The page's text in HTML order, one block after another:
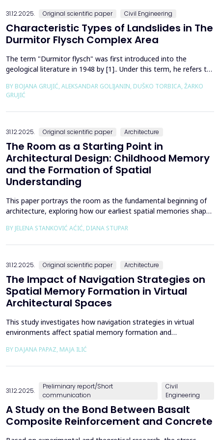
31.12.2025. Original scientific paper Civil Engineering
Characteristic Types of Landslides in The
Durmitor Flysch Complex Area
The term "Durmitor flysch" was first introduced into the
geological literature in 1948 by [1].. Under this term, he refers to
the Upper Cretaceous to the Paleogene. Its distribution begins
from the northern Albanian table and the so-called Cukali zone in
the south, through the central p...
BY BOJANA GRUJIĆ, ALEKSANDAR GOLIJANIN, DUŠKO TORBICA, ŽARKO
GRUJIĆ
31.12.2025. Original scientific paper Architecture
The Room as a Starting Point in
Architectural Design: Childhood Memory
and the Formation of Spatial
Understanding
This paper portrays the room as the fundamental beginning of
architecture, exploring how our earliest spatial memories shape
Drawing on Louis Kahn's philosophical reflections on the room
BY JELENA STANKOVIĆ AĆIĆ, DIANA STUPAR
31.12.2025. Original scientific paper Architecture
The Impact of Navigation Strategies on
Spatial Memory Formation in Virtual
Architectural Spaces
This study investigates how navigation strategies in virtual
environments affect spatial memory formation and
role in how people experience and interpret space, especially in
BY DAJANA PAPAZ, MAJA ILIĆ
31.12.2025.
Preliminary report/Short
communication
Civil
Engineering
A Study on the Bond Between Basalt
Composite Reinforcement and Concrete